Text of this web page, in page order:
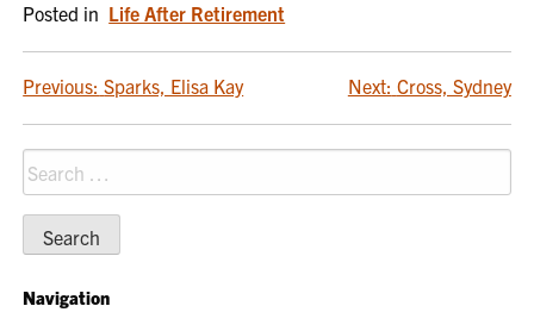
Posted in Life After Retirement
POST
NAVIGATION
Previous: Sparks, Elisa Kay Next: Cross, Sydney
Search
for:
Navigation